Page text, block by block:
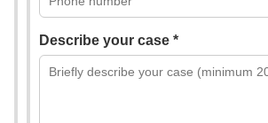
Describe your case *